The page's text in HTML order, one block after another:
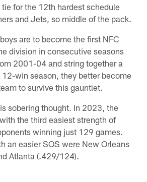
for the 12th hardest schedule
and Jets, so middle of the pack.
are to become the first NFC
division in consecutive seasons
2001-04 and string together a
win season, they better become
to survive this gauntlet.
sobering thought. In 2023, the
the third easiest strength of
winning just 129 games.
an easier SOS were New Orleans
Atlanta (.429/124).